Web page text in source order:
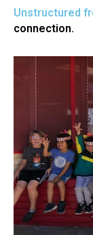
Unstructured
connection.